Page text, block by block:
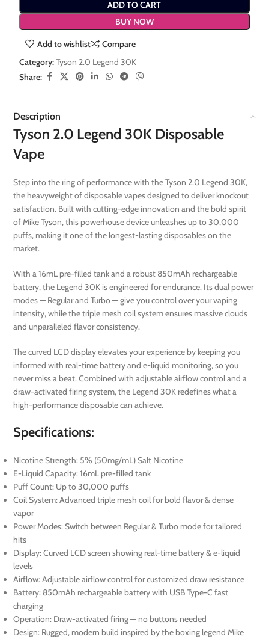
ADD TO CART
BUY NOW
Add to wishlist
Compare
Category:Tyson 2.0 Legend 30K
Share:
Description
Tyson 2.0 Legend 30K Disposable
Vape
Step into the ring of performance with the Tyson 2.0 Legend 30K,
the heavyweight of disposable vapes designed to deliver knockout
satisfaction. Built with cutting-edge innovation and the bold spirit
of Mike Tyson, this powerhouse device unleashes up to 30,000
puffs, making it one of the longest-lasting disposables on the
market.
With a 16mL pre-filled tank and a robust 850mAh rechargeable
battery, the Legend 30K is engineered for endurance. Its dual power
modes — Regular and Turbo — give you control over your vaping
intensity, while the triple mesh coil system ensures massive clouds
and unparalleled flavor consistency.
The curved LCD display elevates your experience by keeping you
informed with real-time battery and e-liquid monitoring, so you
never miss a beat. Combined with adjustable airflow control and a
draw-activated firing system, the Legend 30K redefines what a
high-performance disposable can achieve.
Specifications:
Nicotine Strength: 5% (50mg/mL) Salt Nicotine
E-Liquid Capacity: 16mL pre-filled tank
Puff Count: Up to 30,000 puffs
Coil System: Advanced triple mesh coil for bold flavor & dense
vapor
Power Modes: Switch between Regular & Turbo mode for tailored
hits
Display: Curved LCD screen showing real-time battery & e-liquid
levels
Airflow: Adjustable airflow control for customized draw resistance
Battery: 850mAh rechargeable battery with USB Type-C fast
charging
Operation: Draw-activated firing — no buttons needed
Design: Rugged, modern build inspired by the boxing legend Mike